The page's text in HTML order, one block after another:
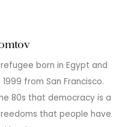
born in Egypt and
from San Francisco.
80s that democracy is a
that people have